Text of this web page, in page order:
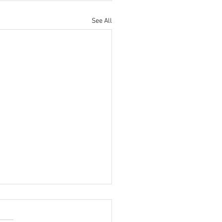
See All
BMW MEET AT THE